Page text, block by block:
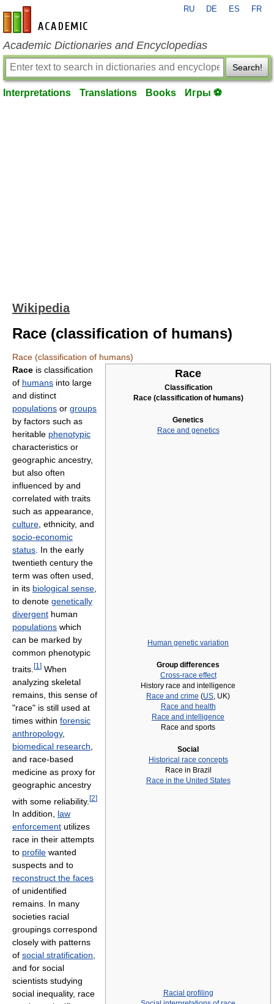
en-academic.com
RU DE ES FR
Academic Dictionaries and Encyclopedias
Search!
Interpretations Translations Books Игры ⚽
Wikipedia
Race (classification of humans)
Race (classification of humans)
Race
Classification
Race (classification of humans)
Genetics
Race and genetics
Human genetic variation
Group differences
Cross-race effect
History race and intelligence
Race and crime (US, UK)
Race and health
Race and intelligence
Race and sports
Social
Historical race concepts
Race in Brazil
Race in the United States
Racial profiling
Race is classification
of humans into large
and distinct
populations or groups
by factors such as
heritable phenotypic
characteristics or
geographic ancestry,
but also often
influenced by and
correlated with traits
such as appearance,
culture , ethnicity, and
socio-economic
status . In the early
twentieth century the
term was often used,
in its biological sense
to denote genetically
divergent human
populations which
can be marked by
common phenotypic
traits. [1 ] When
analyzing skeletal
remains, this sense of
"race" is still used at
times within forensic
anthropology,
biomedical research
and race-based
medicine as proxy for
geographic ancestry
with some reliability. [2]
In addition, law
enforcement utilizes
race in their attempts
to profile wanted
suspects and to
reconstruct the faces
of unidentified
remains. In many
societies racial
groupings correspond
closely with patterns
of social stratification,
and for social
scientists studying
social inequality, race